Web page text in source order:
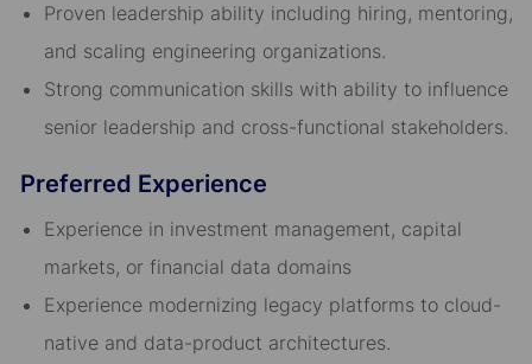
Proven leadership ability including hiring, mentoring,
and scaling engineering organizations.
Strong communication skills with ability to influence
senior leadership and cross-functional stakeholders.
Preferred Experience
Experience in investment management, capital
markets, or financial data domains
Experience modernizing legacy platforms to cloud-
native and data-product architectures.